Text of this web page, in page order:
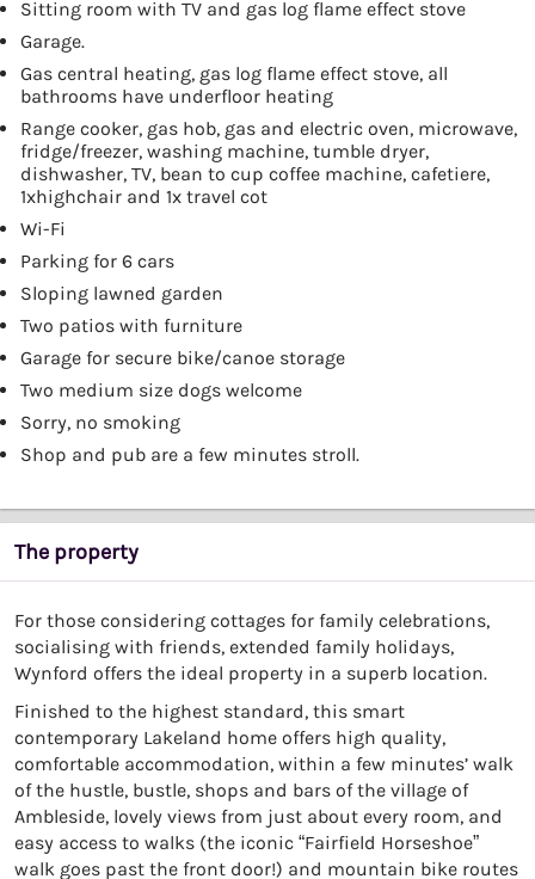
Sitting room with TV and gas log flame effect stove
Garage.
Gas central heating, gas log flame effect stove, all
bathrooms have underfloor heating
Range cooker, gas hob, gas and electric oven, microwave,
fridge/freezer, washing machine, tumble dryer,
dishwasher, TV, bean to cup coffee machine, cafetiere,
1xhighchair and 1x travel cot
Wi-Fi
Parking for 6 cars
Sloping lawned garden
Two patios with furniture
Garage for secure bike/canoe storage
Two medium size dogs welcome
Sorry, no smoking
Shop and pub are a few minutes stroll.
The property
For those considering cottages for family celebrations,
socialising with friends, extended family holidays,
Wynford offers the ideal property in a superb location.
Finished to the highest standard, this smart
contemporary Lakeland home offers high quality,
comfortable accommodation, within a few minutes’ walk
of the hustle, bustle, shops and bars of the village of
Ambleside, lovely views from just about every room, and
easy access to walks (the iconic “Fairfield Horseshoe”
walk goes past the front door!) and mountain bike routes